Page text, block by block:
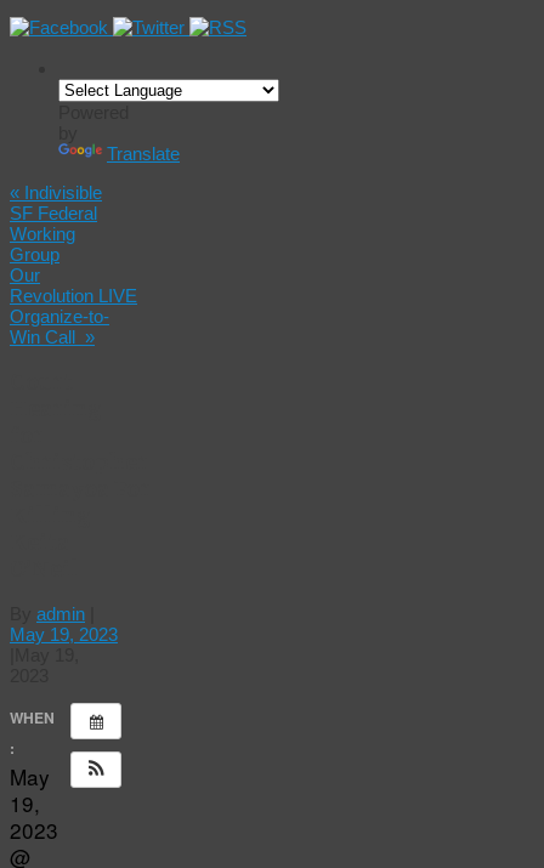
Translate
« Indivisible
SF Federal
Working
Group
Our
Revolution LIVE
Organize-to-
Win Call »
admin
May 19, 2023
WHEN
:
May
19,
2023
@